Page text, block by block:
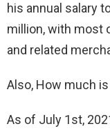
his annual salary
million, with most
and related
Also, How much
As of July 1st,